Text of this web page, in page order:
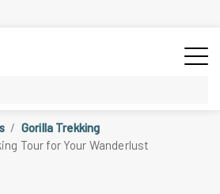
Gorilla Trekking
Tour for Your Wanderlust